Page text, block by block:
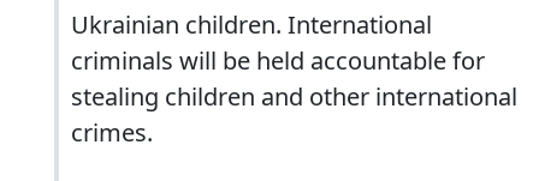
Ukrainian children. International
criminals will be held accountable for
stealing children and other international
crimes.